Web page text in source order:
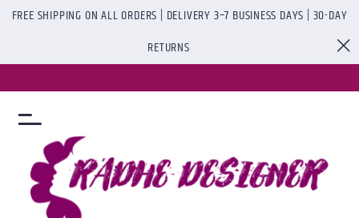
FREE SHIPPING ON ALL ORDERS | DELIVERY 3–7 BUSINESS DAYS | 30-DAY
RETURNS